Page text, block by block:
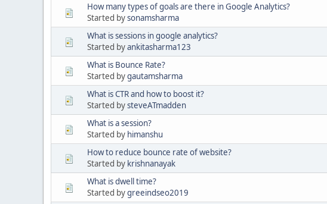
How many types of goals are there in Google Analytics?
Started bysonamsharma
What is sessions in google analytics?
Started byankitasharma123
What is Bounce Rate?
Started bygautamsharma
What is CTR and how to boost it?
Started bysteveATmadden
What is a session?
Started by himanshu
How to reduce bounce rate of website?
Started by krishnanayak
What is dwell time?
Started bygreeindseo2019